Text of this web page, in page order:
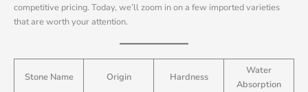
competitive pricing. Today, we’ll zoom in on a few imported varieties
that are worth your attention.
Stone Name Origin Hardness
Water
Absorption